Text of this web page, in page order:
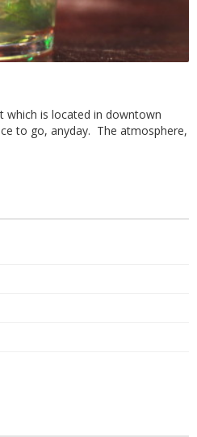
which is located in downtown
to go, anyday. The atmosphere,